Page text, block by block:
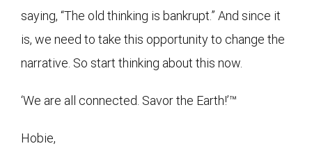
saying, “The old thinking is bankrupt.” And since it
is, we need to take this opportunity to change the
narrative. So start thinking about this now.
‘We are all connected. Savor the Earth!’™
Hobie,